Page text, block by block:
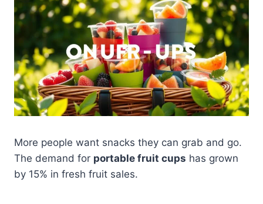
More people want snacks they can grab and go.
The demand for portable fruit cups has grown
by 15% in fresh fruit sales.